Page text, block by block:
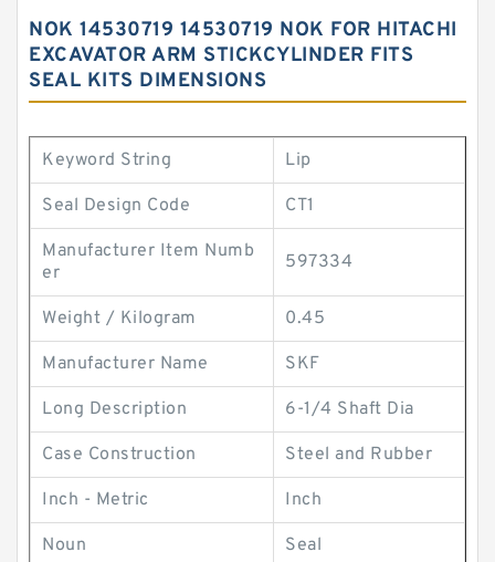
NOK 14530719 14530719 NOK FOR HITACHI
EXCAVATOR ARM STICKCYLINDER FITS
SEAL KITS DIMENSIONS
Keyword String Lip
Seal Design Code CT1
Manufacturer Item Numb
er
597334
Weight / Kilogram 0.45
Manufacturer Name SKF
Long Description 6-1/4 Shaft Dia
Case Construction Steel and Rubber
Inch - Metric Inch
Noun Seal